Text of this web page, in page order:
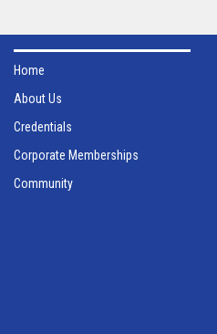
Home
About Us
Credentials
Corporate Memberships
Community